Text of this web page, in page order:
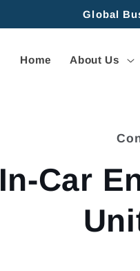
Global
Home About Us
In-Car